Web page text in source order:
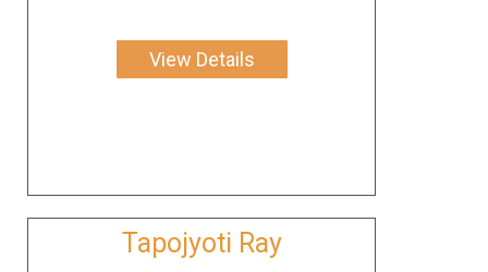
View Details
Tapojyoti Ray